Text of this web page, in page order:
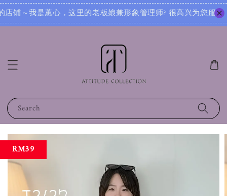
的老板娘兼形象管理师? 很高兴为您服务！无论您是想寻找
Search
RM39